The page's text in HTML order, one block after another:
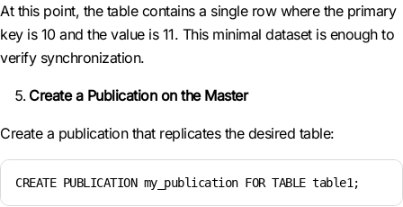
At this point, the table contains a single row where the primary
key is 10 and the value is 11. This minimal dataset is enough to
verify synchronization.
Create a Publication on the Master
Create a publication that replicates the desired table:
CREATE PUBLICATION my_publication FOR TABLE table1;